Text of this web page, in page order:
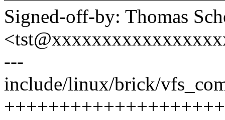
Signed-off-by: Thomas
---
include/linux/brick/